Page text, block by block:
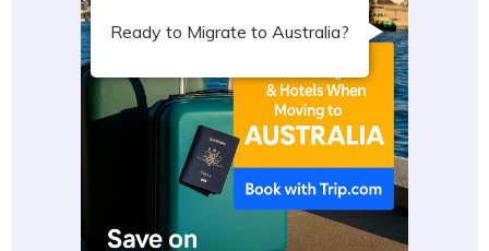
Ready to Migrate to Australia?